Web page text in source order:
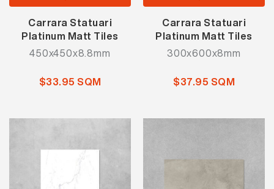
Carrara Statuari
Platinum Matt Tiles
450x450x8.8mm
$33.95 SQM
Carrara Statuari
Platinum Matt Tiles
300x600x8mm
$37.95 SQM